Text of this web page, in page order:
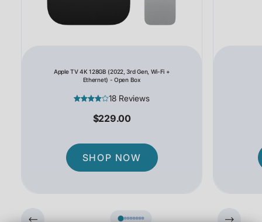
Apple TV 4K 128GB (2022, 3rd Gen, Wi-Fi +
Ethernet) - Open Box
18 Reviews
$229.00
SHOP NOW